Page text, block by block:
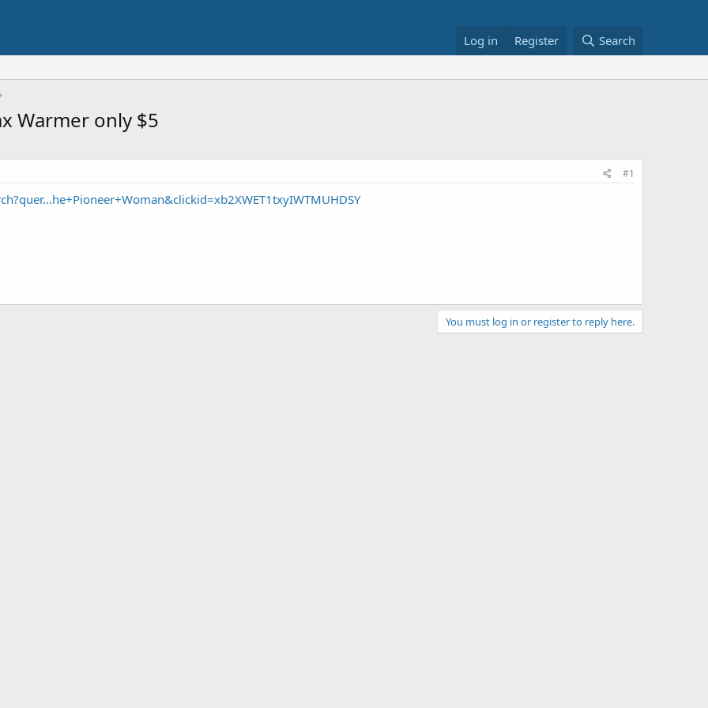
Log in Register Search
Warmer only $5
#1
You must log in or register to reply here.